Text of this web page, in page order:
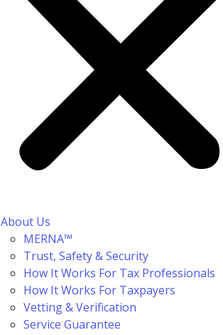
About Us
MERNA™
Trust, Safety & Security
How It Works For Tax Professionals
How It Works For Taxpayers
Vetting & Verification
Service Guarantee